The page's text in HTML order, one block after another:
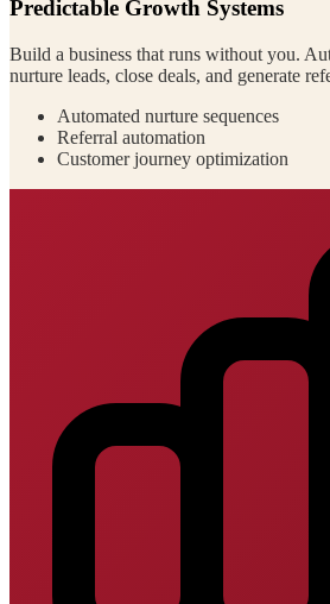
Predictable Growth Systems
Build a business that runs without you.
nurture leads, close deals, and generate
Automated nurture sequences
Referral automation
Customer journey optimization